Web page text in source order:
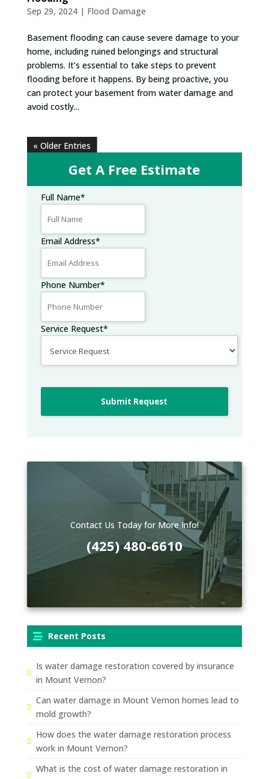
Sep 29, 2024| Flood Damage
Basement flooding can cause severe damage to your
home, including ruined belongings and structural
problems. It’s essential to take steps to prevent
flooding before it happens. By being proactive, you
can protect your basement from water damage and
avoid costly...
« Older Entries
Get A Free Estimate
Full Name*
Email Address*
Phone Number*
Service Request*
Submit Request
Contact Us Today for More Info!
(425) 480-6610
Recent Posts
Is water damage restoration covered by insurance
in Mount Vernon?
Can water damage in Mount Vernon homes lead to
mold growth?
How does the water damage restoration process
work in Mount Vernon?
What is the cost of water damage restoration in